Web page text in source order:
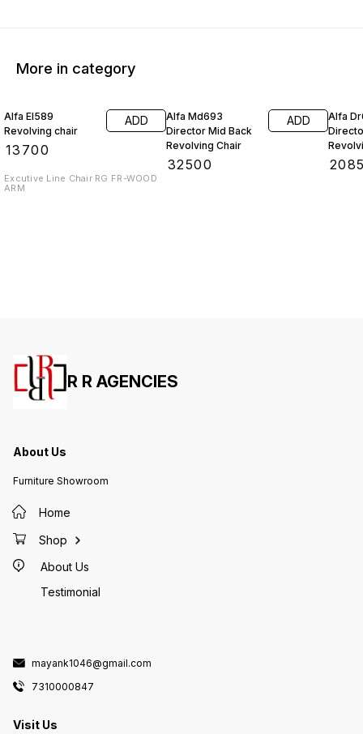
More in category
Alfa El589
Revolving chair
13700
ADD
Excutive Line Chair RG FR-WOOD
ARM
Alfa Md693
Director Mid Back
Revolving Chair
32500
ADD
Alfa
R R AGENCIES
About Us
Furniture Showroom
Home
Shop
About Us
Testimonial
mayank1046@gmail.com
7310000847
Visit Us